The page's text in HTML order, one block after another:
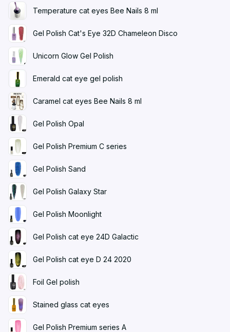
Temperature cat eyes Bee Nails 8 ml
Gel Polish Cat's Eye 32D Chameleon Disco
Unicorn Glow Gel Polish
Emerald cat eye gel polish
Caramel cat eyes Bee Nails 8 ml
Gel Polish Opal
Gel Polish Premium C series
Gel Polish Sand
Gel Polish Galaxy Star
Gel Polish Moonlight
Gel Polish cat eye 24D Galactic
Gel Polish cat eye D 24 2020
Foil Gel polish
Stained glass cat eyes
Gel Polish Premium series A